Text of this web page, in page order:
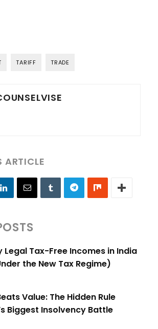
TARIFF TRADE
ARTICLE
Legal Tax-Free Incomes in India
the New Tax Regime)
Value: The Hidden Rule
Biggest Insolvency Battle